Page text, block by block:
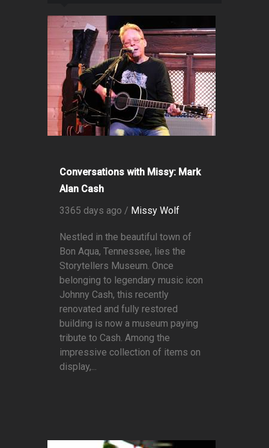
Conversations with Missy: Mark
Alan Cash
3365 days ago / Missy Wolf
Nestled in the beautiful town of
Bon Aqua, Tennessee, lies the
Storytellers Museum. Once
belonging to legendary music icon
Johnny Cash, this recently
renovated and fully restored
building is now a museum paying
tribute to Cash. Among the
impressive collection of items on
display,...